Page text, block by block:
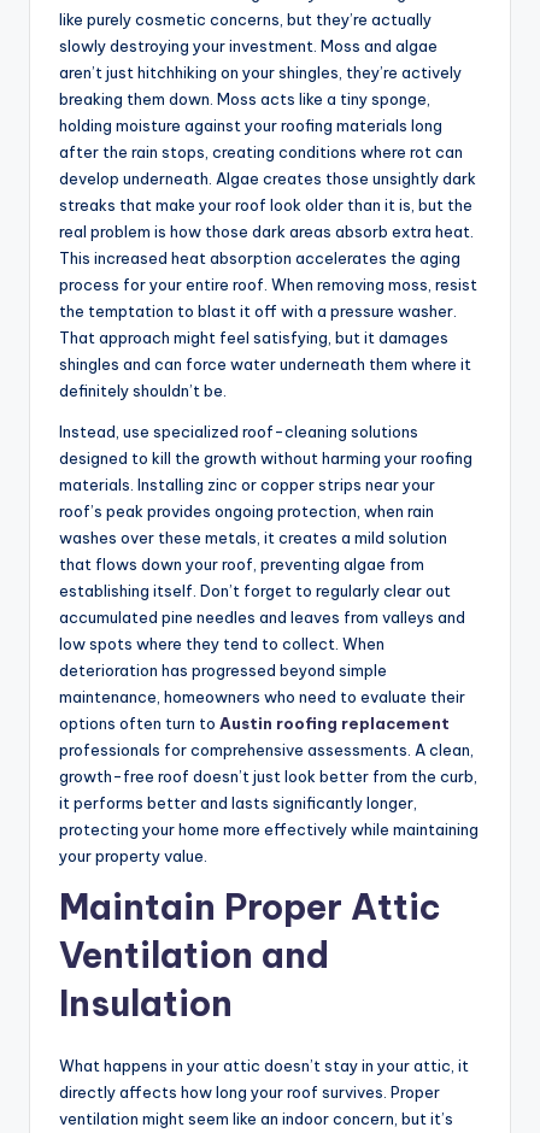
like purely cosmetic concerns, but they’re actually
slowly destroying your investment. Moss and algae
aren’t just hitchhiking on your shingles, they’re actively
breaking them down. Moss acts like a tiny sponge,
holding moisture against your roofing materials long
after the rain stops, creating conditions where rot can
develop underneath. Algae creates those unsightly dark
streaks that make your roof look older than it is, but the
real problem is how those dark areas absorb extra heat.
This increased heat absorption accelerates the aging
process for your entire roof. When removing moss, resist
the temptation to blast it off with a pressure washer.
That approach might feel satisfying, but it damages
shingles and can force water underneath them where it
definitely shouldn’t be.
Instead, use specialized roof-cleaning solutions
designed to kill the growth without harming your roofing
materials. Installing zinc or copper strips near your
roof’s peak provides ongoing protection, when rain
washes over these metals, it creates a mild solution
that flows down your roof, preventing algae from
establishing itself. Don’t forget to regularly clear out
accumulated pine needles and leaves from valleys and
low spots where they tend to collect. When
deterioration has progressed beyond simple
maintenance, homeowners who need to evaluate their
options often turn to Austin roofing replacement
professionals for comprehensive assessments. A clean,
growth-free roof doesn’t just look better from the curb,
it performs better and lasts significantly longer,
protecting your home more effectively while maintaining
your property value.
Maintain Proper Attic
Ventilation and
Insulation
What happens in your attic doesn’t stay in your attic, it
directly affects how long your roof survives. Proper
ventilation might seem like an indoor concern, but it’s